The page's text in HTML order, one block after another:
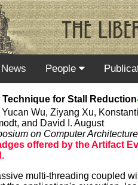
News People
Technique for Stall Reduction
Wu, Ziyang Xu,
and David I. August
on Computer
offered by the Artifact
multi-threading coupled